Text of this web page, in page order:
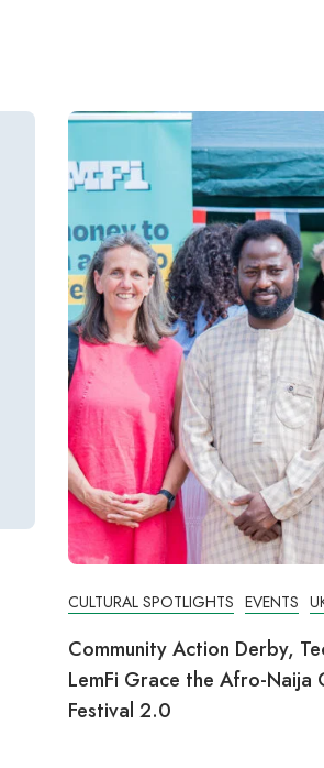
CULTURAL SPOTLIGHTS EVENTS
Community Action Derby,
LemFi Grace the Afro-Naija
Festival 2.0